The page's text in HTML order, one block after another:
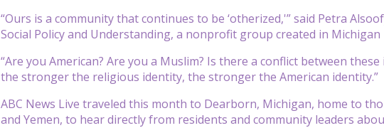
“Ours is a community that continues to be ‘otherized,'” said Petra
Social Policy and Understanding, a nonprofit group created in
“Are you American? Are you a Muslim? Is there a conflict between
the stronger the religious identity, the stronger the American identity.”
ABC News Live traveled this month to Dearborn, Michigan, home to
and Yemen, to hear directly from residents and community leaders